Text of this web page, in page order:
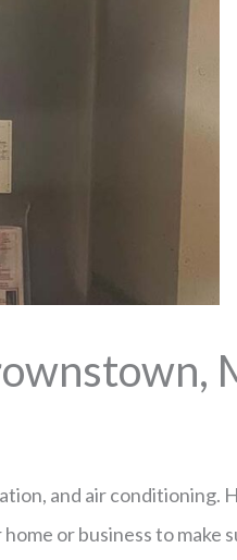
and air conditioning.
or business to make